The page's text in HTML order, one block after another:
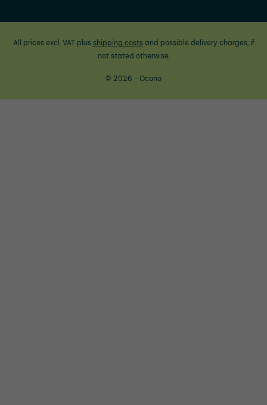
All prices excl. VAT plus shipping costsand possible delivery charges, if
not stated otherwise.
© 2026 - Ocono